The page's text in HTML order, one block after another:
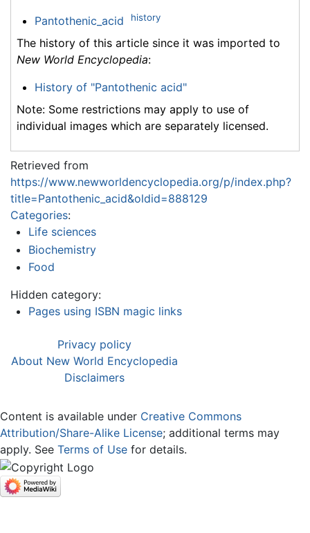
Pantothenic_acid history
The history of this article since it was imported to
New World Encyclopedia:
History of "Pantothenic acid"
Note: Some restrictions may apply to use of
individual images which are separately licensed.
Retrieved from
https://www.newworldencyclopedia.org/p/index.php?
title=Pantothenic_acid&oldid=888129
Categories:
Life sciences
Biochemistry
Food
Hidden category:
Pages using ISBN magic links
Privacy policy
About New World Encyclopedia
Disclaimers
Content is available under Creative Commons
Attribution/Share-Alike License; additional terms may
apply. See Terms of Use for details.